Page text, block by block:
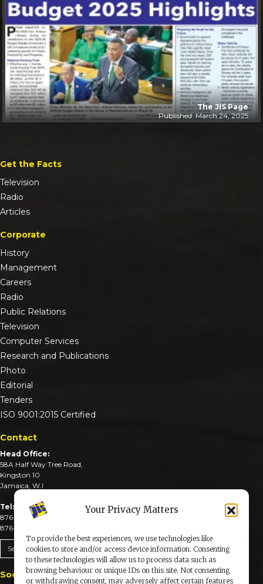
Your Privacy Matters
To provide the best experiences, we use technologies like
cookies to store and/or access device information. Consenting
to these technologies will allow us to process data such as
browsing behaviour or unique IDs on this site. Not consenting
or withdrawing consent, may adversely affect certain features
The JIS Page
Published: March 24, 2025
Get the Facts
Television
Radio
Articles
Corporate
History
Management
Careers
Radio
Public Relations
Television
Computer Services
Research and Publications
Photo
Editorial
Tenders
ISO 9001:2015 Certified
Contact
Head Office:
58A Half Way Tree Road,
Kingston 10
Jamaica, W.I
Tel:
876-926-3590-4
876-926-3740-6
Send An Email
Social Media